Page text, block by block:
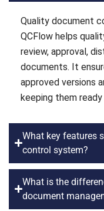
Quality document
QCFlow helps
review, approval,
documents. It
approved versions
keeping them
What key features
control system?
What is the
document